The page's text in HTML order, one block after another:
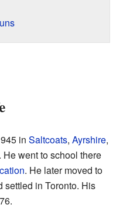
in Saltcoats, Ayrshire,
. He went to school there
. He later moved to
settled in Toronto. His